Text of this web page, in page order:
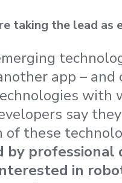
taking the lead as
app – and
with
say
these
by professional
in